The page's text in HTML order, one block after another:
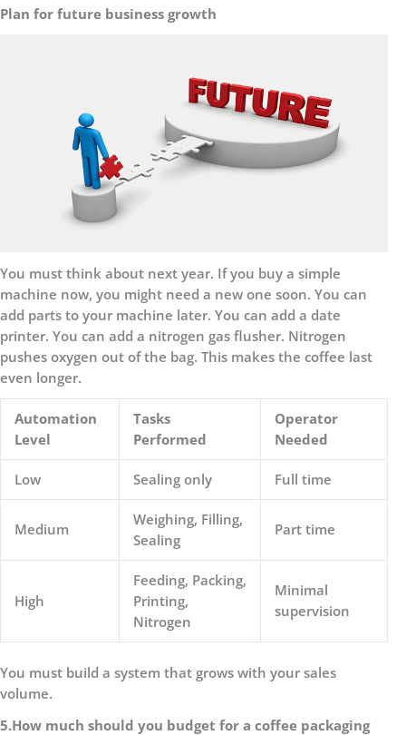
Plan for future business growth
You must think about next year. If you buy a simple
machine now, you might need a new one soon. You can
add parts to your machine later. You can add a date
printer. You can add a nitrogen gas flusher. Nitrogen
pushes oxygen out of the bag. This makes the coffee last
even longer.
Automation
Level
Tasks
Performed
Operator
Needed
Low Sealing only Full time
Medium
Weighing, Filling,
Sealing
Part time
High
Feeding, Packing,
Printing,
Nitrogen
Minimal
supervision
You must build a system that grows with your sales
volume.
5.How much should you budget for a coffee packaging